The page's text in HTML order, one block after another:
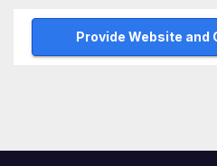
Provide Website and